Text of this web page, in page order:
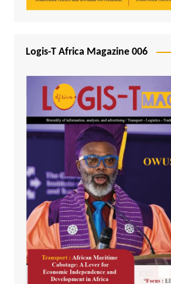
Logis-T Africa Magazine 006